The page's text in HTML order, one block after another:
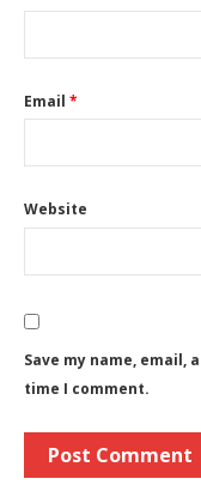
Email *
Website
Save my name,
time I comment.